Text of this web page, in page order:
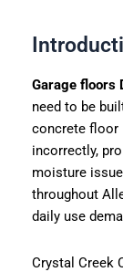
Garage floors
need to be
concrete floor
incorrectly,
moisture
throughout
daily use
Crystal Creek